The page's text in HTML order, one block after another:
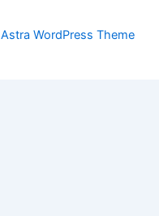
Astra WordPress Theme